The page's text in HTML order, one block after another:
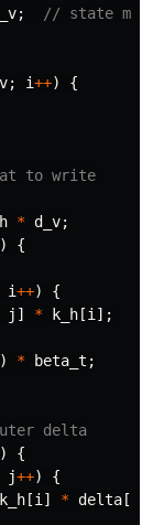
; // state
; i++)
{
to write
h * d_v;
)
{
i++)
{
j ] * k_h [i ];
) * beta_t ;
delta
)
{
j++)
{
k_h [i ] * delta [